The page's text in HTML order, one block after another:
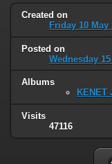
Created on
Friday 10 May
Posted on
Wednesday
Albums
KENET
Visits
47116